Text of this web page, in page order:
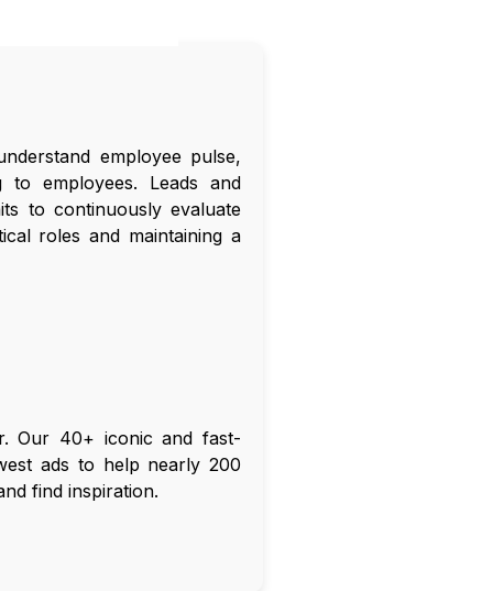
employee pulse,
to employees. Leads and
to continuously evaluate
roles and maintaining a
Our 40+ iconic and fast-
ads to help nearly 200
find inspiration.